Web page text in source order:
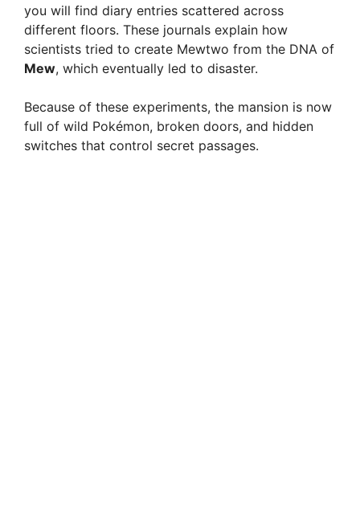
you will find diary entries scattered across
different floors. These journals explain how
scientists tried to create Mewtwo from the DNA of
Mew, which eventually led to disaster.
Because of these experiments, the mansion is now
full of wild Pokémon, broken doors, and hidden
switches that control secret passages.